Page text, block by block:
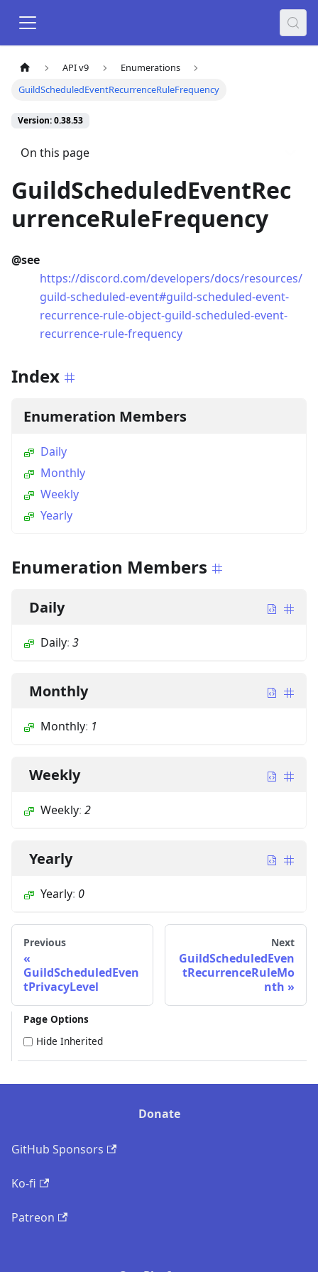
API v9
Enumerations
GuildScheduledEventRecurrenceRuleFrequency
Version: 0.38.53
On this page
GuildScheduledEventRec
urrenceRuleFrequency
@see
https://discord.com/developers/docs/resources/
guild-scheduled-event#guild-scheduled-event-
recurrence-rule-object-guild-scheduled-event-
recurrence-rule-frequency
Index
Enumeration Members
Daily
Monthly
Weekly
Yearly
Enumeration Members
Daily
Daily: 3
Monthly
Monthly: 1
Weekly
Weekly: 2
Yearly
Yearly: 0
Previous
GuildScheduledEven
tPrivacyLevel
Next
GuildScheduledEven
tRecurrenceRuleMo
nth
Page Options
Hide Inherited
Donate
GitHub Sponsors
Ko-fi
Patreon